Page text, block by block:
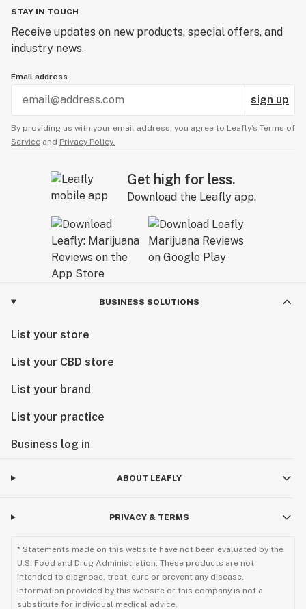
STAY IN TOUCH
Receive updates on new products, special offers, and
industry news.
Email address
sign up
By providing us with your email address, you agree to Leafly’s Terms of
Service and Privacy Policy.
Get high for less.
Download the Leafly app.
BUSINESS SOLUTIONS
List your store
List your CBD store
List your brand
List your practice
Business log in
ABOUT LEAFLY
PRIVACY & TERMS
* Statements made on this website have not been evaluated by the
U.S. Food and Drug Administration. These products are not
intended to diagnose, treat, cure or prevent any disease.
Information provided by this website or this company is not a
substitute for individual medical advice.